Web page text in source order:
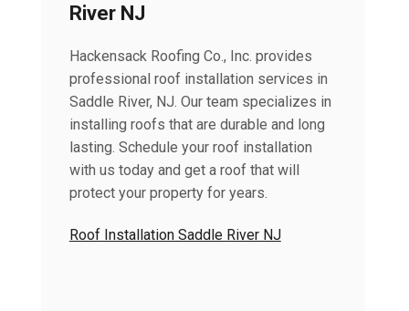
River NJ
Hackensack Roofing Co., Inc. provides
professional roof installation services in
Saddle River, NJ. Our team specializes in
installing roofs that are durable and long
lasting. Schedule your roof installation
with us today and get a roof that will
protect your property for years.
Roof Installation Saddle River NJ